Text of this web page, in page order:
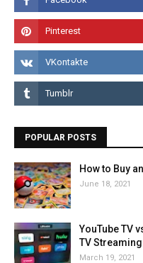
POPULAR POSTS
How to Buy
June 18, 2021
YouTube TV
TV
March 19, 2021